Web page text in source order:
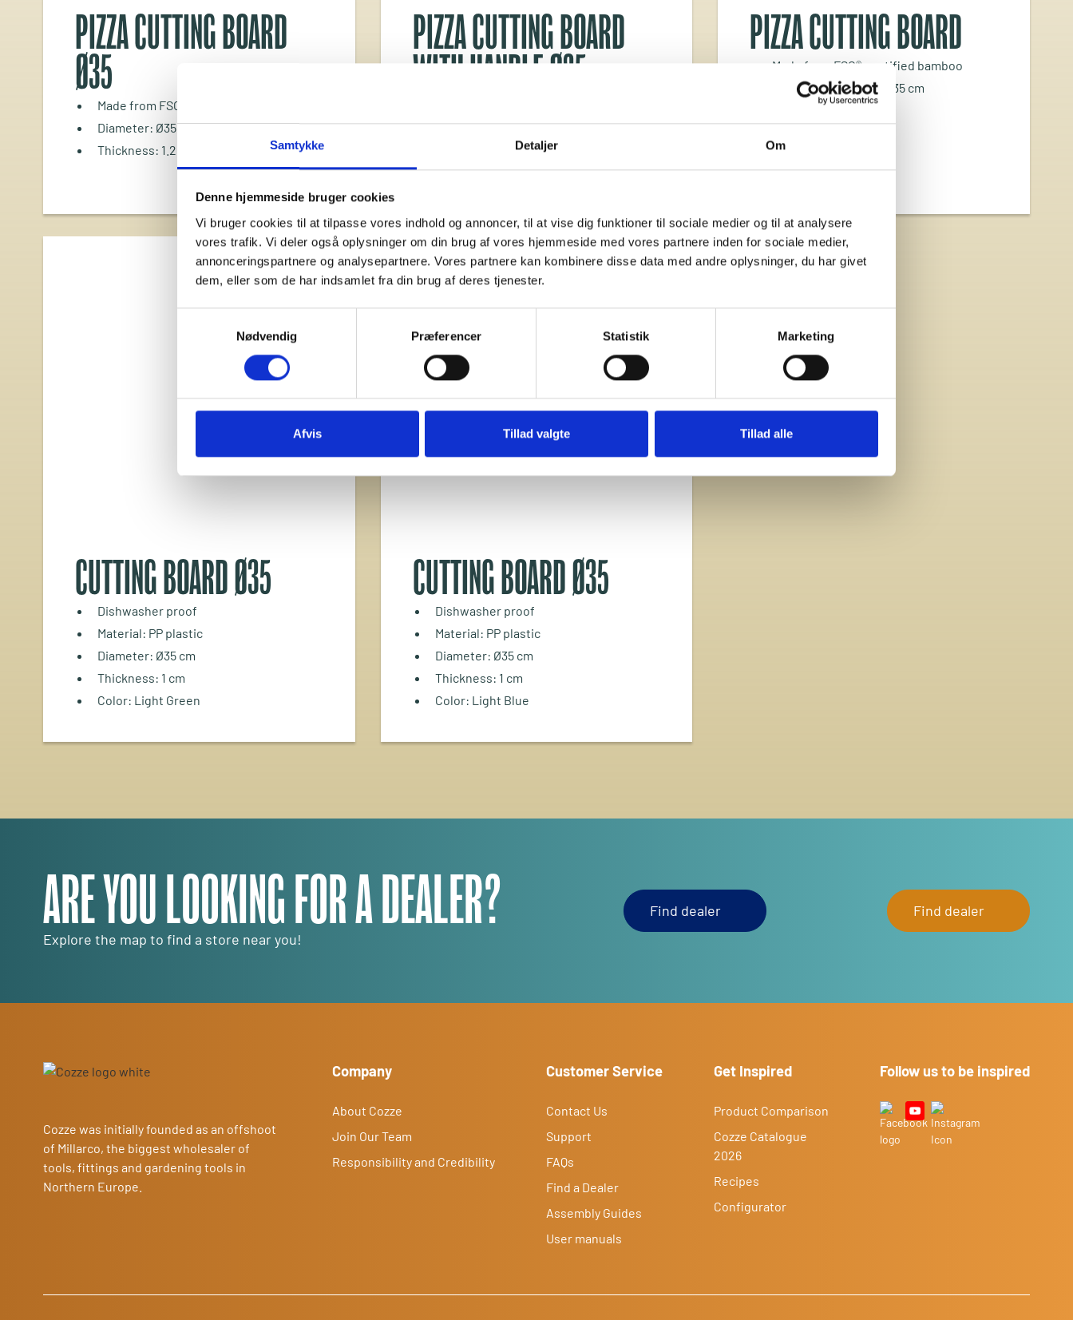
Samtykke Detaljer Om
Denne hjemmeside bruger cookies
Vi bruger cookies til at tilpasse vores indhold og annoncer, til at vise dig funktioner til sociale medier og til at analysere
vores trafik. Vi deler også oplysninger om din brug af vores hjemmeside med vores partnere inden for sociale medier,
annonceringspartnere og analysepartnere. Vores partnere kan kombinere disse data med andre oplysninger, du har givet
dem, eller som de har indsamlet fra din brug af deres tjenester.
Nødvendig
Præferencer Statistik Marketing
Afvis Tillad valgte Tillad alle
PIZZA CUTTING BOARD
Ø35
Made from FSC®-certified bamboo
Diameter: Ø35 cm
Thickness: 1.2 cm
PIZZA CUTTING BOARD
WITH HANDLE Ø35
Diameter: Ø35 cm
Dimensions: L 47.8
Thickness: 2 cm
PIZZA CUTTING BOARD
Made from FSC®-certified bamboo
Dimensions: L 43 x W 35 cm
Thickness: 2 cm
CUTTING BOARD Ø35
Dishwasher proof
Material: PP plastic
Diameter: Ø35 cm
Thickness: 1 cm
Color: Light Green
CUTTING BOARD Ø35
Dishwasher proof
Material: PP plastic
Diameter: Ø35 cm
Thickness: 1 cm
Color: Light Blue
ARE YOU LOOKING FOR A DEALER?
Explore the map to find a store near you!
Find dealer Find dealer
Cozze was initially founded as an offshoot
of Millarco, the biggest wholesaler of
tools, fittings and gardening tools in
Northern Europe.
Company
About Cozze
Join Our Team
Responsibility and Credibility
Customer Service
Contact Us
Support
FAQs
Find a Dealer
Assembly Guides
User manuals
Get Inspired
Product Comparison
Cozze Catalogue
2026
Recipes
Configurator
Follow us to be inspired